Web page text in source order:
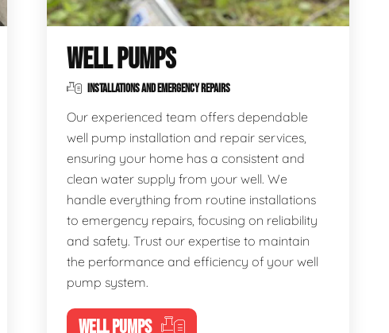
WELL PUMPS
INSTALLATIONS AND EMERGENCY REPAIRS
Our experienced team offers dependable
well pump installation and repair services,
ensuring your home has a consistent and
clean water supply from your well. We
handle everything from routine installations
to emergency repairs, focusing on reliability
and safety. Trust our expertise to maintain
the performance and efficiency of your well
pump system.
WELL PUMPS